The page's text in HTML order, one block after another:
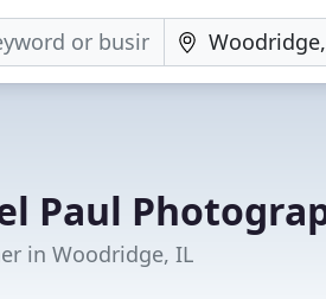
Paul
in Woodridge, IL